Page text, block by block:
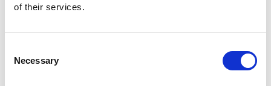
of their services.
Selection
Necessary